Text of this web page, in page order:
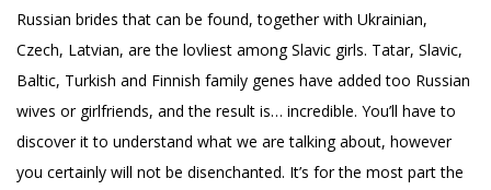
Russian brides that can be found, together with Ukrainian,
Czech, Latvian, are the lovliest among Slavic girls. Tatar, Slavic,
Baltic, Turkish and Finnish family genes have added too Russian
wives or girlfriends, and the result is… incredible. You’ll have to
discover it to understand what we are talking about, however
you certainly will not be disenchanted. It’s for the most part the